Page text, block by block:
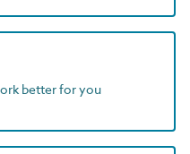
better for you